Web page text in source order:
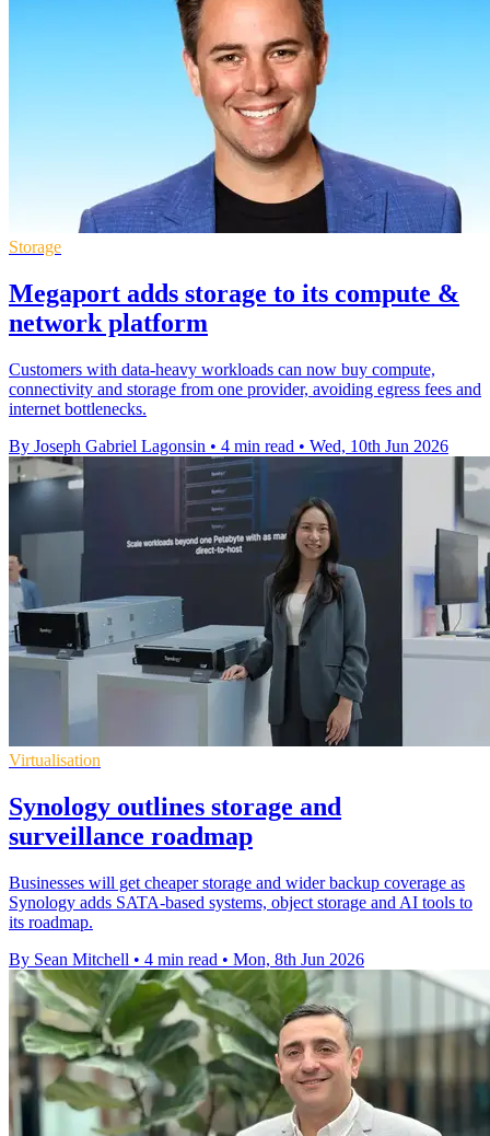
Storage
Megaport adds storage to its compute &
network platform
Customers with data-heavy workloads can now buy compute,
connectivity and storage from one provider, avoiding egress fees and
internet bottlenecks.
By Joseph Gabriel Lagonsin • 4 min read • Wed, 10th Jun 2026
Virtualisation
Synology outlines storage and
surveillance roadmap
Businesses will get cheaper storage and wider backup coverage as
Synology adds SATA-based systems, object storage and AI tools to
its roadmap.
By Sean Mitchell • 4 min read • Mon, 8th Jun 2026